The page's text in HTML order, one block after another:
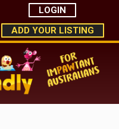
LOGIN
ADD YOUR LISTING